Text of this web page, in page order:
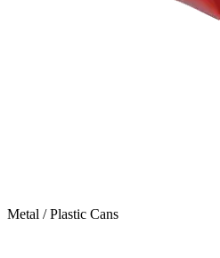
Metal / Plastic Cans